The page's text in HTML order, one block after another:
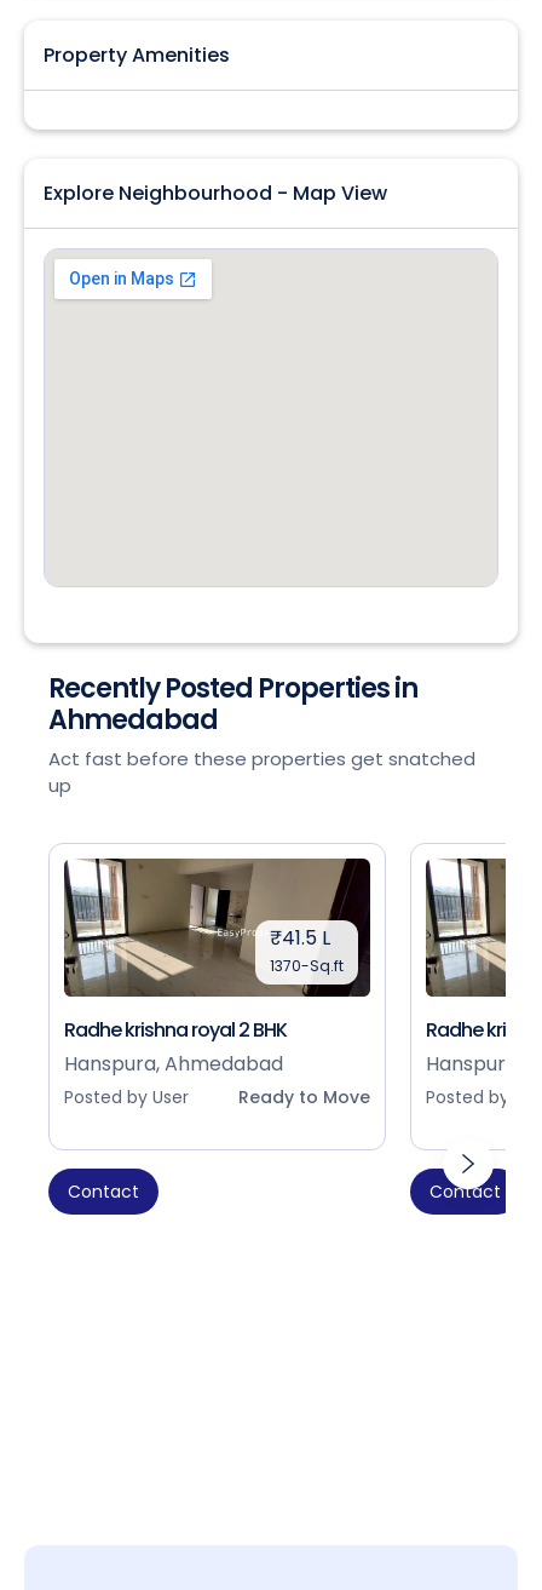
Property Amenities
Explore Neighbourhood - Map View
Recently Posted Properties in
Ahmedabad
Act fast before these properties get snatched
up
₹41.5 L
1370-Sq.ft
Radhe krishna royal 2 BHK
Hanspura, Ahmedabad
Posted by User Ready to Move
Contact
Radhe
Hanspura,
Posted by
Contact